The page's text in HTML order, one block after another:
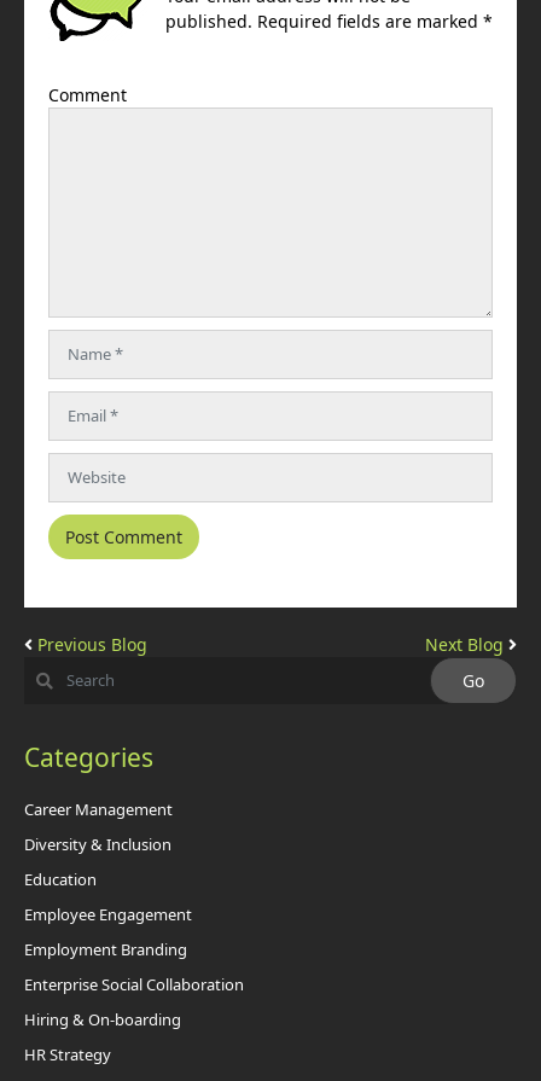
published. Required fields are marked *
Comment
Previous Blog Next Blog
Categories
Career Management
Diversity & Inclusion
Education
Employee Engagement
Employment Branding
Enterprise Social Collaboration
Hiring & On-boarding
HR Strategy